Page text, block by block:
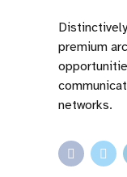
premium
networks.